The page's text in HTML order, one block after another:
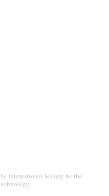
International Society for the